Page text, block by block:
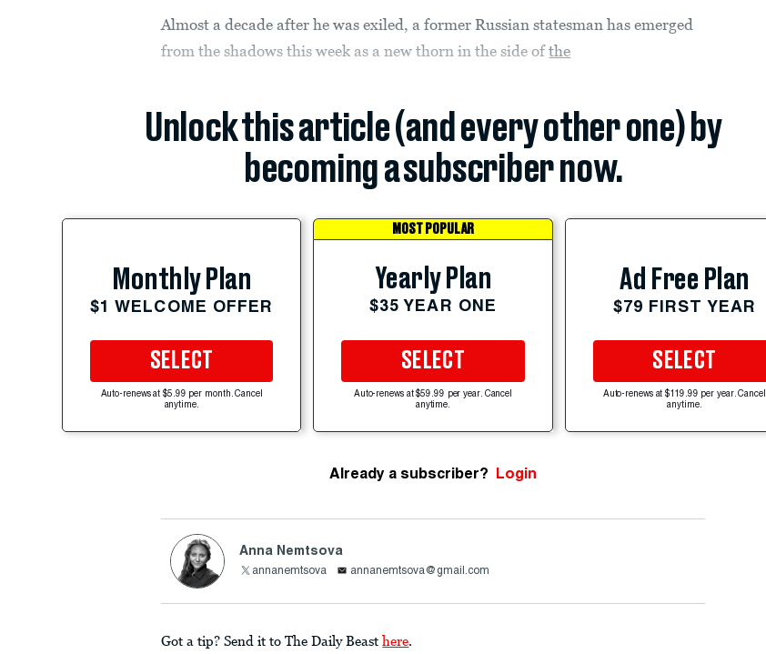
Almost a decade after he was exiled, a former Russian statesman has emerged
from the shadows this week as a new thorn in the side ofthe
Unlock this article (and every other one) by
becoming a subscriber now.
Monthly Plan
$1 WELCOME OFFER
SELECT
Auto-renews at $5.99 per month. Cancel
anytime.
MOST POPULAR
Yearly Plan
$35 YEAR ONE
SELECT
Auto-renews at $59.99 per year. Cancel
anytime.
Ad Free Plan
$79 FIRST YEAR
SELECT
Auto-renews at $119.99 per year. Cancel
anytime.
Already a subscriber? Login
Anna Nemtsova
annanemtsova annanemtsova@gmail.com
Got a tip? Send it to The Daily Beast here.